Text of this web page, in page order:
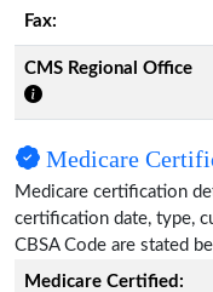
Fax:
CMS Regional Office
Medicare
Medicare certification
certification date, type,
CBSA Code are stated
Medicare Certified: